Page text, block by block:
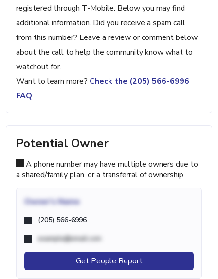
registered through T-Mobile. Below you may find
additional information. Did you receive a spam call
from this number? Leave a review or comment below
about the call to help the community know what to
watchout for.
Want to learn more? Check the (205) 566-6996
FAQ
Potential Owner
A phone number may have multiple owners due to
a shared/family plan, or a transferral of ownership
Owner's Name
(205) 566-6996
example@email.com
Get People Report